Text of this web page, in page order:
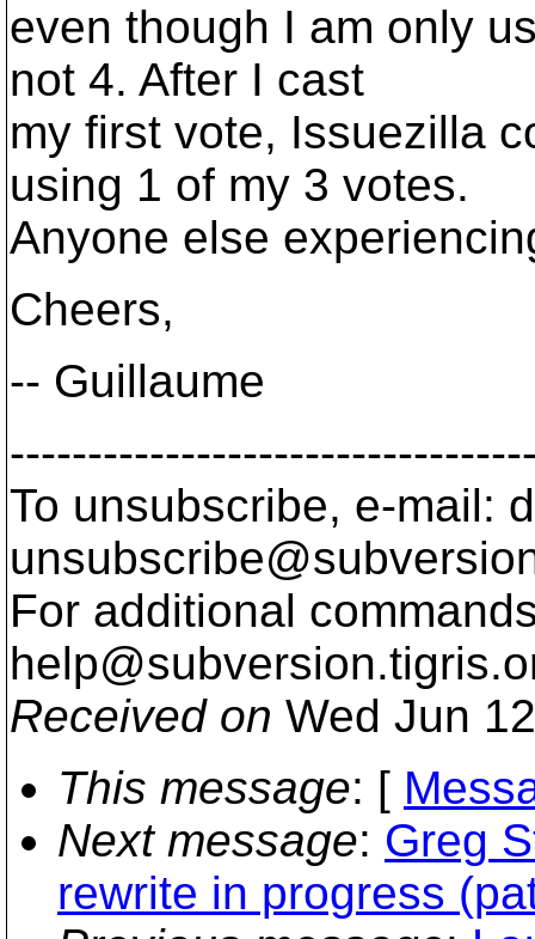
even though I am only
not 4. After I cast
my first vote, Issuezilla
using 1 of my 3 votes.
Anyone else
Cheers,
-- Guillaume
To unsubscribe, e-mail:
For additional
help@subversion.
Received on Wed Jun
This message: [
Next message: Greg
rewrite in progress